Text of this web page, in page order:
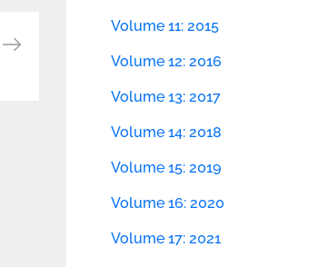
Volume 11: 2015
Volume 12: 2016
Volume 13: 2017
Volume 14: 2018
Volume 15: 2019
Volume 16: 2020
Volume 17: 2021